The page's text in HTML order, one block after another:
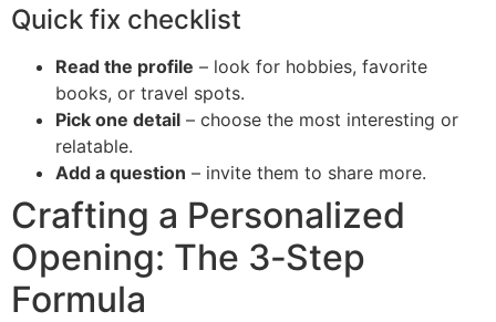
Quick fix checklist
Read the profile – look for hobbies, favorite
books, or travel spots.
Pick one detail – choose the most interesting or
relatable.
Add a question – invite them to share more.
Crafting a Personalized
Opening: The 3‑Step
Formula